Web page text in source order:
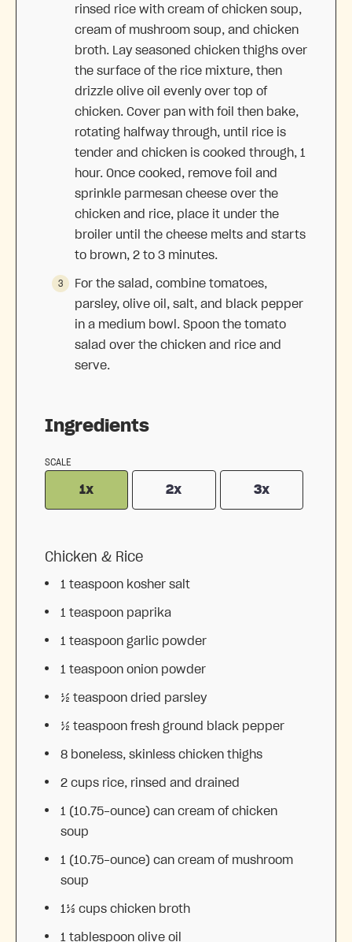
Ingredients
SCALE
1x 2x 3x
Chicken & Rice
1 teaspoon kosher salt
1 teaspoon paprika
1 teaspoon garlic powder
1 teaspoon onion powder
½ teaspoon dried parsley
½ teaspoon fresh ground black pepper
8 boneless, skinless chicken thighs
2 cups rice, rinsed and drained
1 (10.75-ounce) can cream of chicken
soup
1 (10.75-ounce) can cream of mushroom
soup
1⅓ cups chicken broth
1 tablespoon olive oil
rinsed rice with cream of chicken soup,
cream of mushroom soup, and chicken
broth. Lay seasoned chicken thighs over
the surface of the rice mixture, then
drizzle olive oil evenly over top of
chicken. Cover pan with foil then bake,
rotating halfway through, until rice is
tender and chicken is cooked through, 1
hour. Once cooked, remove foil and
sprinkle parmesan cheese over the
chicken and rice, place it under the
broiler until the cheese melts and starts
to brown, 2 to 3 minutes.
For the salad, combine tomatoes,
parsley, olive oil, salt, and black pepper
in a medium bowl. Spoon the tomato
salad over the chicken and rice and
serve.